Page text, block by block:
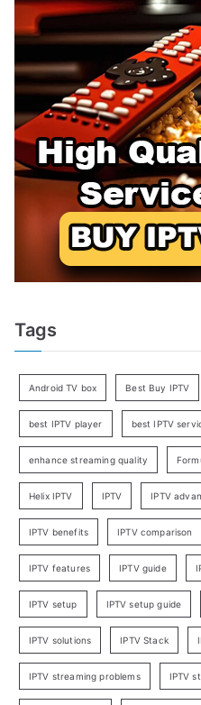
Tags
Android TV box Best Buy IPTV
best IPTV player best IPTV
enhance streaming quality
Helix IPTV IPTV IPTV
IPTV benefits IPTV comparison
IPTV features IPTV guide
IPTV setup IPTV setup guide
IPTV solutions IPTV Stack
IPTV streaming problems IPTV